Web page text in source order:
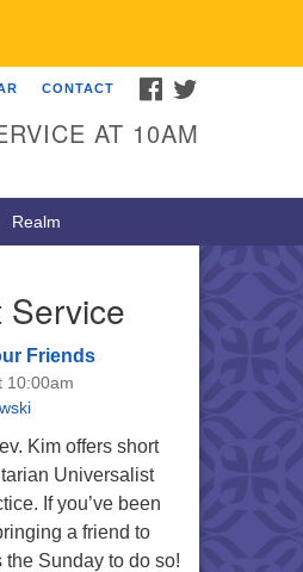
FACEBOOK
CONTACT
AT 10AM
Realm
Service
Friends
10:00am
Kim offers short
Universalist
If you’ve been
a friend to
Sunday to do so!